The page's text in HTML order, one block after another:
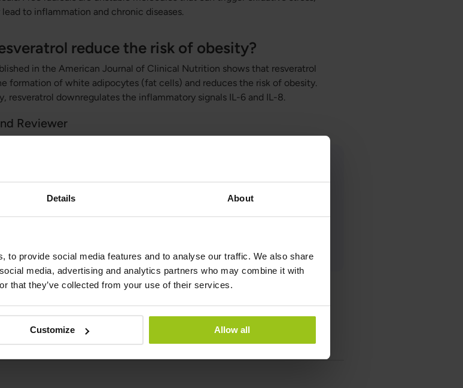
Details About
to provide social media features and to analyse our traffic. We also share
media, advertising and analytics partners who may combine it with
that they’ve collected from your use of their services.
Customize Allow all
to inflammation and chronic diseases.
reduce the risk of obesity?
in the American Journal of Clinical Nutrition shows that resveratrol
formation of white adipocytes (fat cells) and reduces the risk of obesity.
resveratrol downregulates the inflammatory signals IL-6 and IL-8.
Reviewer
,Best in Health
Functional Medicine Nutritional Therapist